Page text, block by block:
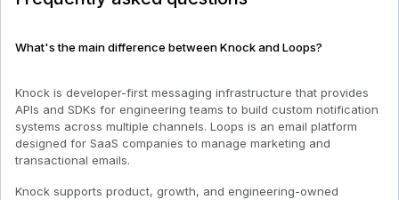
What's the main difference between Knock and Loops?
Knock is developer-first messaging infrastructure that provides
APIs and SDKs for engineering teams to build custom notification
systems across multiple channels. Loops is an email platform
designed for SaaS companies to manage marketing and
transactional emails.
Knock supports product, growth, and engineering-owned